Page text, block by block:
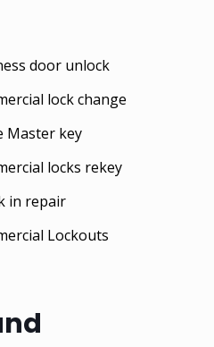
door unlock
lock change
Master key
locks rekey
in repair
Lockouts